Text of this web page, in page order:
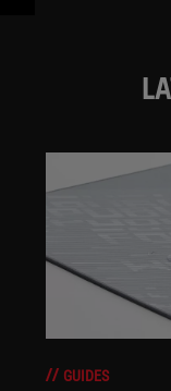
GUIDES